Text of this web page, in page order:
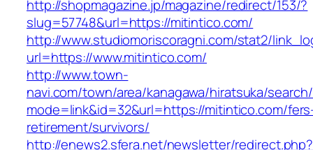
http://shopmagazine.jp/magazine/redirect/153/?
slug=57748&url=https://mitintico.com/
http://www.studiomoriscoragni.com/stat2/
url=https://www.mitintico.com/
http://www.town-
navi.com/town/area/kanagawa/hiratsuka/
mode=link&id=32&url=https://mitintico.com/
retirement/survivors/
http://enews2.sfera.net/newsletter/redirect.php?